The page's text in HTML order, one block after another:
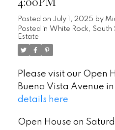
Posted on July 1, 2025 by
Posted in White Rock, South
Estate
Please visit our Open
Buena Vista Avenue
details here
Open House on